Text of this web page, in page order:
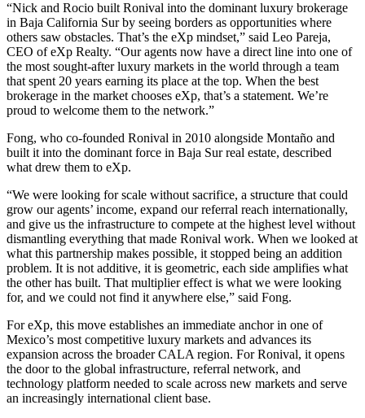
“Nick and Rocio built Ronival into the dominant luxury brokerage
in Baja California Sur by seeing borders as opportunities where
others saw obstacles. That’s the eXp mindset,” said Leo Pareja,
CEO of eXp Realty. “Our agents now have a direct line into one of
the most sought-after luxury markets in the world through a team
that spent 20 years earning its place at the top. When the best
brokerage in the market chooses eXp, that’s a statement. We’re
proud to welcome them to the network.”
Fong, who co-founded Ronival in 2010 alongside Montaño and
built it into the dominant force in Baja Sur real estate, described
what drew them to eXp.
“We were looking for scale without sacrifice, a structure that could
grow our agents’ income, expand our referral reach internationally,
and give us the infrastructure to compete at the highest level without
dismantling everything that made Ronival work. When we looked at
what this partnership makes possible, it stopped being an addition
problem. It is not additive, it is geometric, each side amplifies what
the other has built. That multiplier effect is what we were looking
for, and we could not find it anywhere else,” said Fong.
For eXp, this move establishes an immediate anchor in one of
Mexico’s most competitive luxury markets and advances its
expansion across the broader CALA region. For Ronival, it opens
the door to the global infrastructure, referral network, and
technology platform needed to scale across new markets and serve
an increasingly international client base.